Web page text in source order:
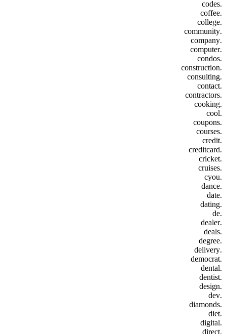
.codes
.coffee
.college
.community
.company
.computer
.condos
.construction
.consulting
.contact
.contractors
.cooking
.cool
.coupons
.courses
.credit
.creditcard
.cricket
.cruises
.cyou
.dance
.date
.dating
.de
.dealer
.deals
.degree
.delivery
.democrat
.dental
.dentist
.design
.dev
.diamonds
.diet
.digital
.direct